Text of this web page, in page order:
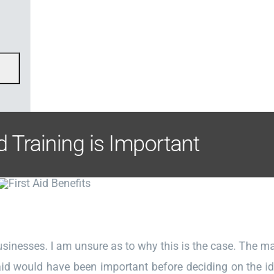
Training is Important
I am unsure as to why this is the case. The
would have been important before deciding on the